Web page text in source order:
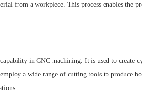
from a workpiece. This process enables the
capability in CNC machining. It is used to create
employ a wide range of cutting tools to produce